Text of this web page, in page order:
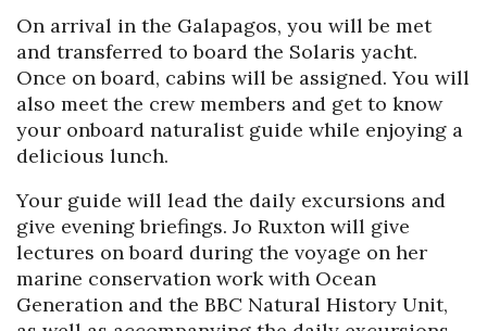
On arrival in the Galapagos, you will be met
and transferred to board the Solaris yacht.
Once on board, cabins will be assigned. You will
also meet the crew members and get to know
your onboard naturalist guide while enjoying a
delicious lunch.
Your guide will lead the daily excursions and
give evening briefings. Jo Ruxton will give
lectures on board during the voyage on her
marine conservation work with Ocean
Generation and the BBC Natural History Unit,